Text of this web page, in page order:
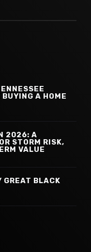
BUYING A HOME
2026: A
STORM RISK,
VALUE
GREAT BLACK